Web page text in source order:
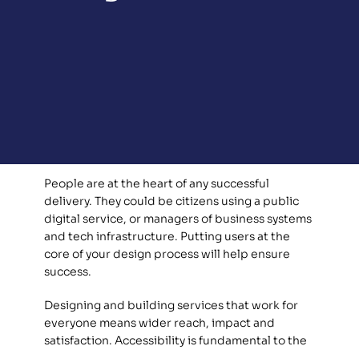
People are at the heart of any successful
delivery. They could be citizens using a public
digital service, or managers of business systems
and tech infrastructure. Putting users at the
core of your design process will help ensure
success.
Designing and building services that work for
everyone means wider reach, impact and
satisfaction. Accessibility is fundamental to the